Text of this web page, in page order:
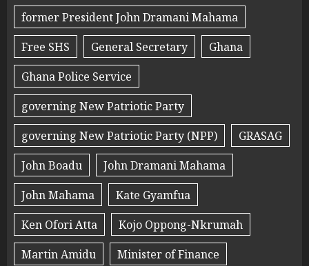
former President John Dramani Mahama
Free SHS
General Secretary
Ghana
Ghana Police Service
governing New Patriotic Party
governing New Patriotic Party (NPP)
GRASAG
John Boadu
John Dramani Mahama
John Mahama
Kate Gyamfua
Ken Ofori Atta
Kojo Oppong-Nkrumah
Martin Amidu
Minister of Finance